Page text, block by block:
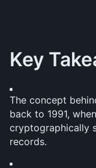
Key
The concept
back to 1991,
cryptographically
records.